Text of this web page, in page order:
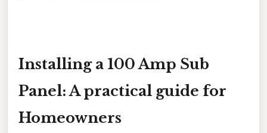
Installing a 100 Amp Sub
Panel: A practical guide for
Homeowners